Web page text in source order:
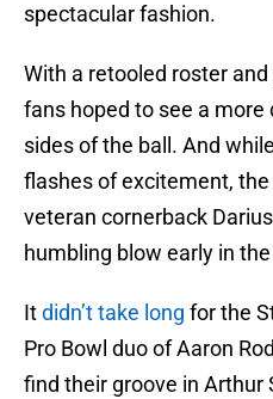
spectacular fashion.
With a retooled roster
fans hoped to see a
sides of the ball. And
flashes of excitement,
veteran cornerback
humbling blow early in
Itdidn’t take long for the
Pro Bowl duo of Aaron
find their groove in Arthur